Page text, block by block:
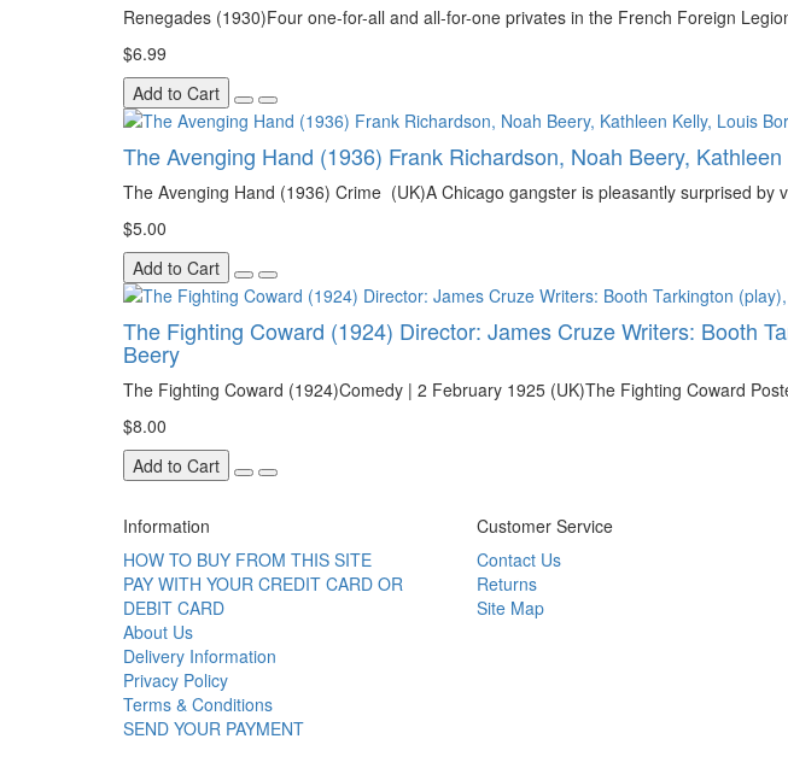
Renegades (1930)Four one-for-all and all-for-one privates in the French Foreign
$6.99
Add to Cart
The Avenging Hand (1936) Frank Richardson, Noah Beery,
The Avenging Hand (1936) Crime (UK)A Chicago gangster is pleasantly surprised by
$5.00
Add to Cart
The Fighting Coward (1924) Director: James Cruze Writers: Booth
Beery
The Fighting Coward (1924)Comedy | 2 February 1925 (UK)The Fighting Coward
$8.00
Add to Cart
Information
HOW TO BUY FROM THIS SITE
PAY WITH YOUR CREDIT CARD OR
DEBIT CARD
About Us
Delivery Information
Privacy Policy
Terms & Conditions
SEND YOUR PAYMENT
Customer Service
Contact Us
Returns
Site Map